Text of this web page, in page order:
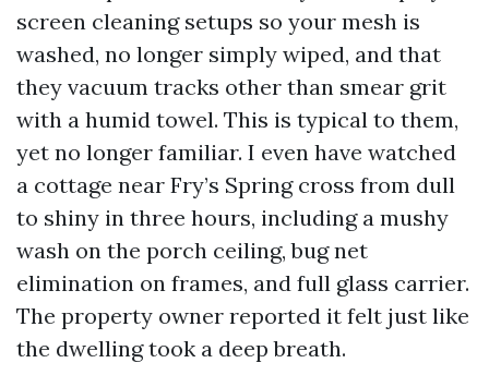
screen cleaning setups so your mesh is
washed, no longer simply wiped, and that
they vacuum tracks other than smear grit
with a humid towel. This is typical to them,
yet no longer familiar. I even have watched
a cottage near Fry’s Spring cross from dull
to shiny in three hours, including a mushy
wash on the porch ceiling, bug net
elimination on frames, and full glass carrier.
The property owner reported it felt just like
the dwelling took a deep breath.